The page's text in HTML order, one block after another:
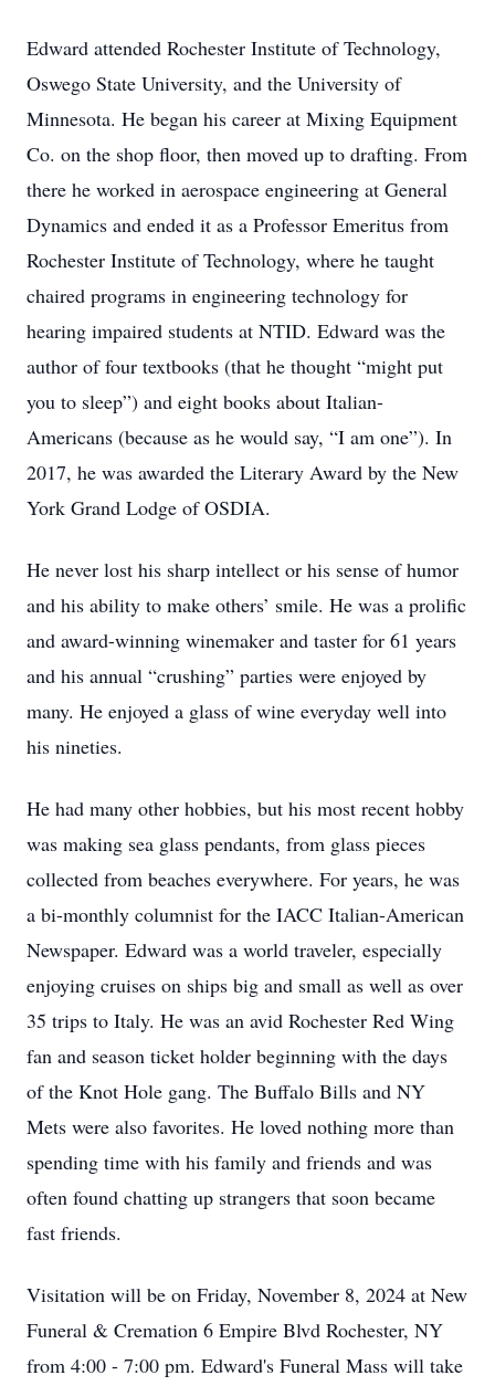
Edward attended Rochester Institute of Technology,
Oswego State University, and the University of
Minnesota. He began his career at Mixing Equipment
Co. on the shop floor, then moved up to drafting. From
there he worked in aerospace engineering at General
Dynamics and ended it as a Professor Emeritus from
Rochester Institute of Technology, where he taught
chaired programs in engineering technology for
hearing impaired students at NTID. Edward was the
author of four textbooks (that he thought “might put
you to sleep”) and eight books about Italian-
Americans (because as he would say, “I am one”). In
2017, he was awarded the Literary Award by the New
York Grand Lodge of OSDIA.
He never lost his sharp intellect or his sense of humor
and his ability to make others’ smile. He was a prolific
and award-winning winemaker and taster for 61 years
and his annual “crushing” parties were enjoyed by
many. He enjoyed a glass of wine everyday well into
his nineties.
He had many other hobbies, but his most recent hobby
was making sea glass pendants, from glass pieces
collected from beaches everywhere. For years, he was
a bi-monthly columnist for the IACC Italian-American
Newspaper. Edward was a world traveler, especially
enjoying cruises on ships big and small as well as over
35 trips to Italy. He was an avid Rochester Red Wing
fan and season ticket holder beginning with the days
of the Knot Hole gang. The Buffalo Bills and NY
Mets were also favorites. He loved nothing more than
spending time with his family and friends and was
often found chatting up strangers that soon became
fast friends.
Visitation will be on Friday, November 8, 2024 at New
Funeral & Cremation 6 Empire Blvd Rochester, NY
from 4:00 - 7:00 pm. Edward's Funeral Mass will take